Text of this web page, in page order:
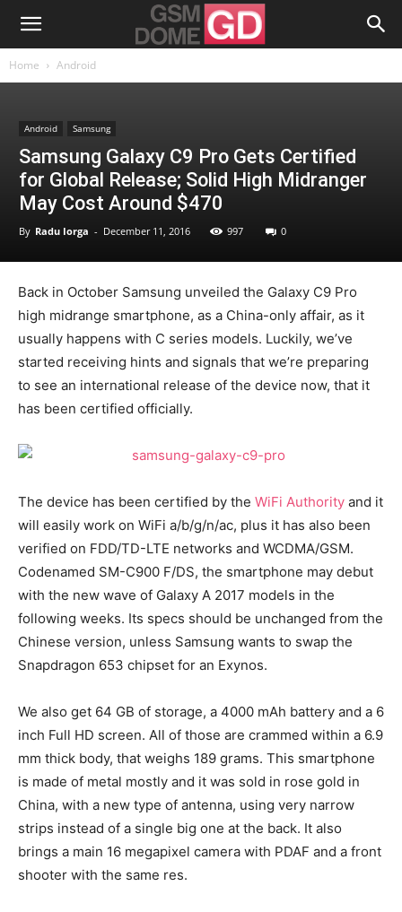
Home Android
Android Samsung
Samsung Galaxy C9 Pro Gets Certified
for Global Release; Solid High Midranger
May Cost Around $470
By Radu Iorga - December 11, 2016 997 0
Back in October Samsung unveiled the Galaxy C9 Pro
high midrange smartphone, as a China-only affair, as it
usually happens with C series models. Luckily, we’ve
started receiving hints and signals that we’re preparing
to see an international release of the device now, that it
has been certified officially.
The device has been certified by the WiFi Authority and it
will easily work on WiFi a/b/g/n/ac, plus it has also been
verified on FDD/TD-LTE networks and WCDMA/GSM.
Codenamed SM-C900 F/DS, the smartphone may debut
with the new wave of Galaxy A 2017 models in the
following weeks. Its specs should be unchanged from the
Chinese version, unless Samsung wants to swap the
Snapdragon 653 chipset for an Exynos.
We also get 64 GB of storage, a 4000 mAh battery and a 6
inch Full HD screen. All of those are crammed within a 6.9
mm thick body, that weighs 189 grams. This smartphone
is made of metal mostly and it was sold in rose gold in
China, with a new type of antenna, using very narrow
strips instead of a single big one at the back. It also
brings a main 16 megapixel camera with PDAF and a front
shooter with the same res.